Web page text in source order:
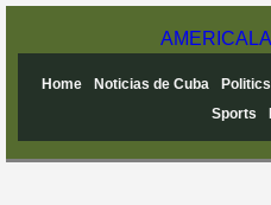
AMERICA
Home Noticias de Cuba Politics
Sports